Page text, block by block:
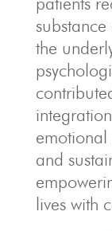
the
emotional
and
lives with